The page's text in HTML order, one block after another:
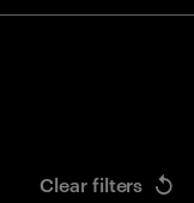
Clear filters